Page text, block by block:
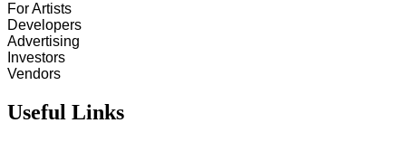
For Artists
Developers
Advertising
Investors
Vendors
Useful Links